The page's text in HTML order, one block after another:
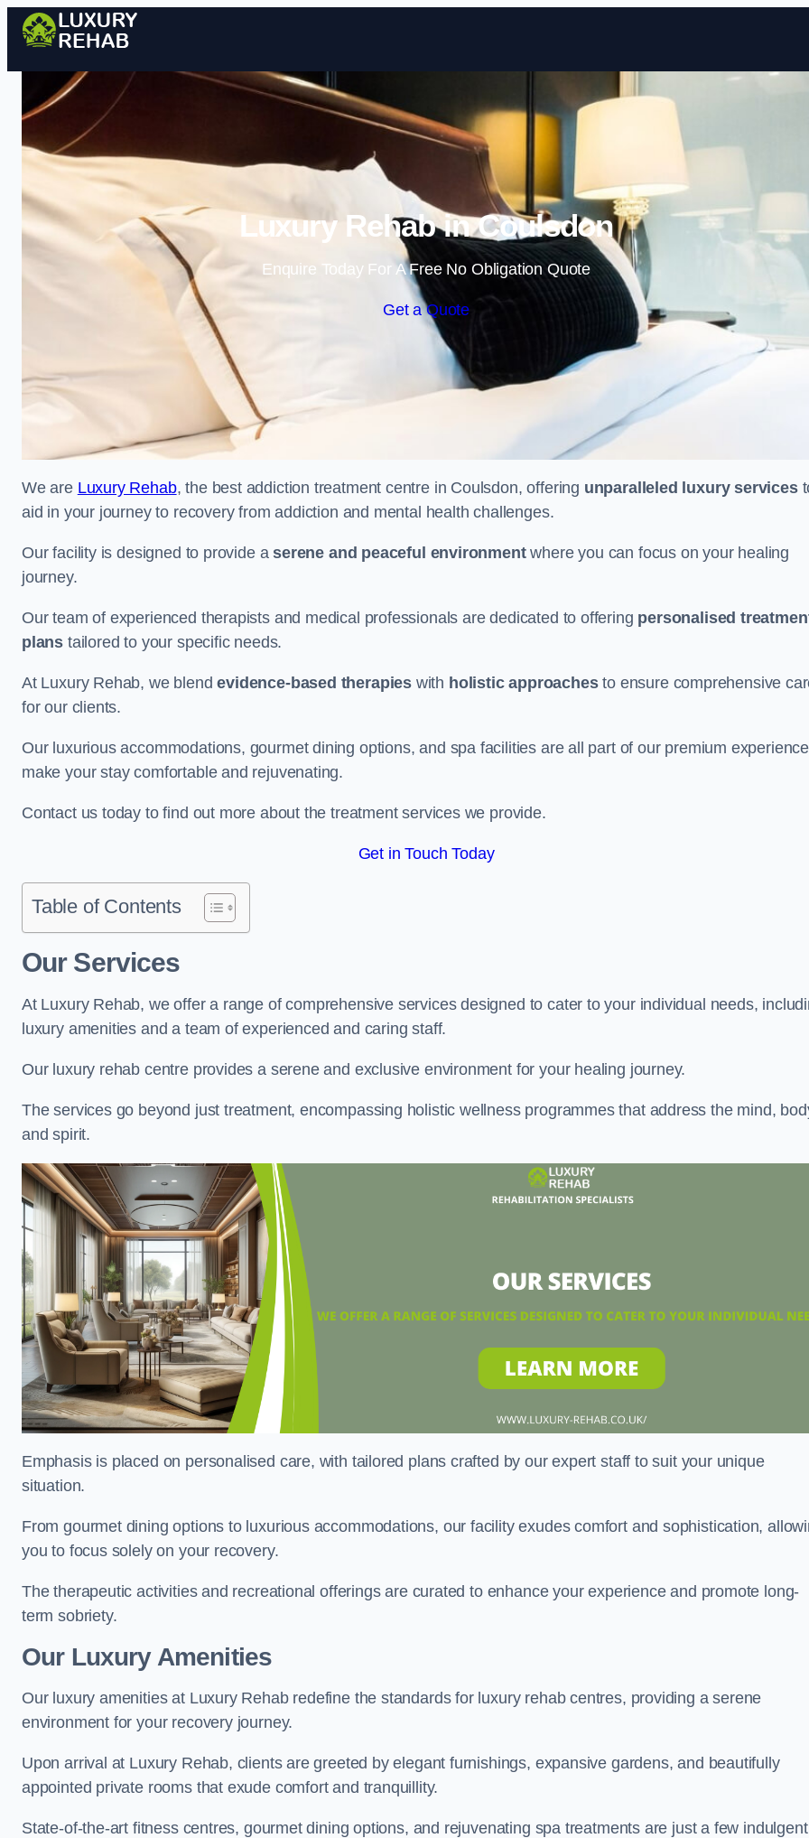
Skip to content
Luxury Rehab in Coulsdon
Enquire Today For A Free No Obligation Quote
Get a Quote
We are Luxury Rehab, the best addiction treatment centre in Coulsdon, offering unparalleled luxury services
aid in your journey to recovery from addiction and mental health challenges.
Our facility is designed to provide aserene and peaceful environmentwhere you can focus on your healing
journey.
Our team of experienced therapists and medical professionals are dedicated to offering personalised
plans tailored to your specific needs.
At Luxury Rehab, we blendevidence-based therapies with holistic approachesto ensure comprehensive
for our clients.
Our luxurious accommodations, gourmet dining options, and spa facilities are all part of our premium
make your stay comfortable and rejuvenating.
Contact us today to find out more about the treatment services we provide.
Get in Touch Today
Table of Contents
Our Services
At Luxury Rehab, we offer a range of comprehensive services designed to cater to your individual needs,
luxury amenities and a team of experienced and caring staff.
Our luxury rehab centre provides a serene and exclusive environment for your healing journey.
The services go beyond just treatment, encompassing holistic wellness programmes that address the mind,
and spirit.
Emphasis is placed on personalised care, with tailored plans crafted by our expert staff to suit your unique
situation.
From gourmet dining options to luxurious accommodations, our facility exudes comfort and sophistication,
you to focus solely on your recovery.
The therapeutic activities and recreational offerings are curated to enhance your experience and promote long-
term sobriety.
Our Luxury Amenities
Our luxury amenities at Luxury Rehab redefine the standards for luxury rehab centres, providing a serene
environment for your recovery journey.
Upon arrival at Luxury Rehab, clients are greeted by elegant furnishings, expansive gardens, and beautifully
appointed private rooms that exude comfort and tranquillity.
State-of-the-art fitness centres, gourmet dining options, and rejuvenating spa treatments are just a few indulgent